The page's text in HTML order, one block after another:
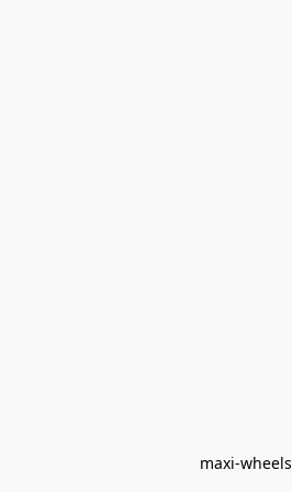
maxi-wheels